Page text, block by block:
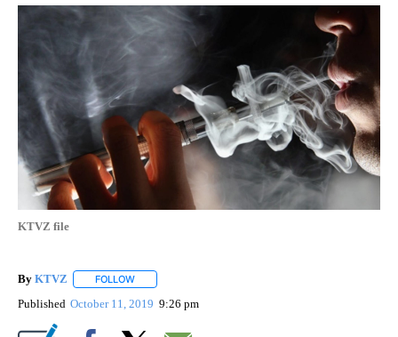
KTVZ file
By KTVZ FOLLOW
Published October 11, 2019 9:26 pm